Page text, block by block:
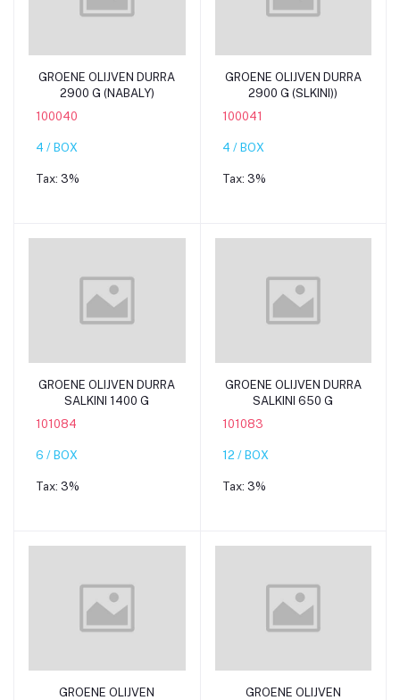
Add to cart
GROENE OLIJVEN DURRA
2900 G (NABALY)
100040
4 / BOX
Tax: 3%
Add to cart
GROENE OLIJVEN DURRA
2900 G (SLKINI))
100041
4 / BOX
Tax: 3%
Add to cart
GROENE OLIJVEN DURRA
SALKINI 1400 G
101084
6 / BOX
Tax: 3%
Add to cart
GROENE OLIJVEN DURRA
SALKINI 650 G
101083
12 / BOX
Tax: 3%
Add to cart
GROENE OLIJVEN
Add to cart
GROENE OLIJVEN